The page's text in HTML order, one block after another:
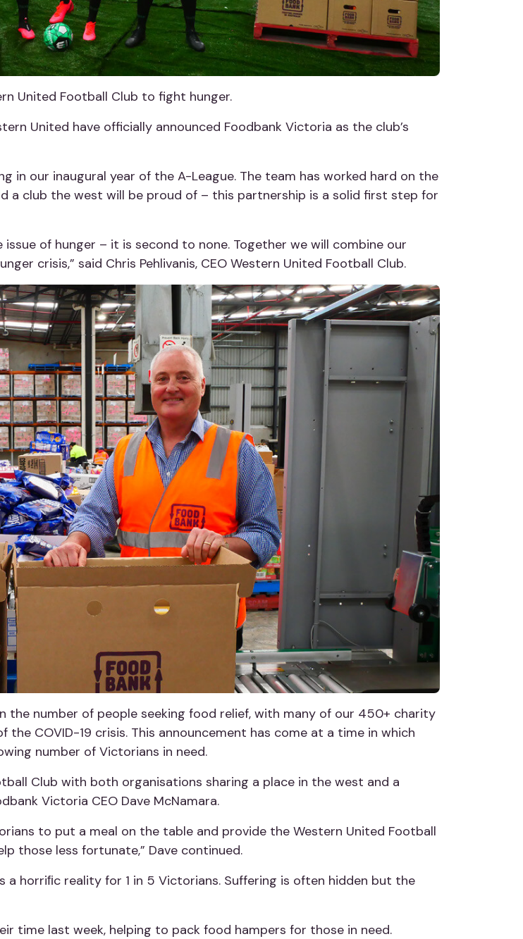
United Football Club to fight hunger.
United have officially announced Foodbank Victoria as the club’s
in our inaugural year of the A-League. The team has worked hard on the
a club the west will be proud of – this partnership is a solid first step for
of hunger – it is second to none. Together we will combine our
crisis,” said Chris Pehlivanis, CEO Western United Football Club.
the number of people seeking food relief, with many of our 450+ charity
COVID-19 crisis. This announcement has come at a time in which
number of Victorians in need.
Club with both organisations sharing a place in the west and a
Victoria CEO Dave McNamara.
to put a meal on the table and provide the Western United Football
those less fortunate,” Dave continued.
horriﬁc reality for 1 in 5 Victorians. Suffering is often hidden but the
time last week, helping to pack food hampers for those in need.